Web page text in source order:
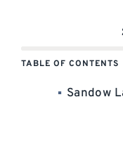
TABLE OF CONTENTS
Sandow Lakes Has